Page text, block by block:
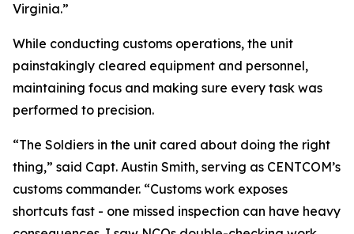
Virginia.”
While conducting customs operations, the unit
painstakingly cleared equipment and personnel,
maintaining focus and making sure every task was
performed to precision.
“The Soldiers in the unit cared about doing the right
thing,” said Capt. Austin Smith, serving as CENTCOM’s
customs commander. “Customs work exposes
shortcuts fast - one missed inspection can have heavy